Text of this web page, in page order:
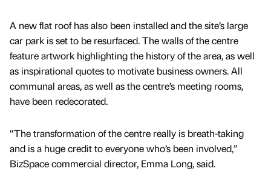
A new flat roof has also been installed and the site’s large
car park is set to be resurfaced. The walls of the centre
feature artwork highlighting the history of the area, as well
as inspirational quotes to motivate business owners. All
communal areas, as well as the centre’s meeting rooms,
have been redecorated.
“The transformation of the centre really is breath-taking
and is a huge credit to everyone who’s been involved,”
BizSpace commercial director, Emma Long, said.